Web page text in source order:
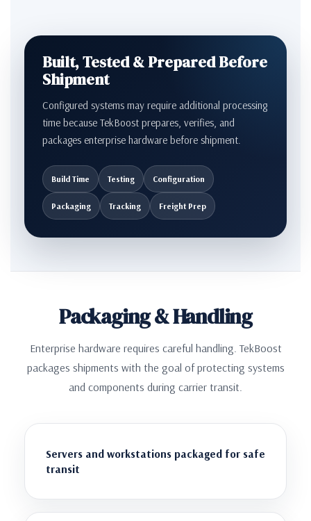
Built, Tested & Prepared Before
Shipment
Configured systems may require additional processing
time because TekBoost prepares, verifies, and
packages enterprise hardware before shipment.
Build Time Testing Configuration
Packaging Tracking Freight Prep
Packaging & Handling
Enterprise hardware requires careful handling. TekBoost
packages shipments with the goal of protecting systems
and components during carrier transit.
Servers and workstations packaged for safe
transit